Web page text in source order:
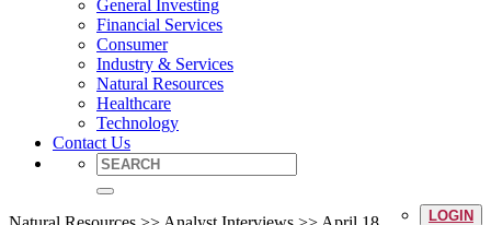
General Investing
Financial Services
Consumer
Industry & Services
Natural Resources
Healthcare
Technology
Contact Us
LOGIN